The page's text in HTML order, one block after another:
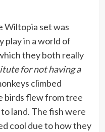
Wiltopia set was
play in a world of
they both really
for not having a
climbed
birds flew from tree
land. The fish were
cool due to how they